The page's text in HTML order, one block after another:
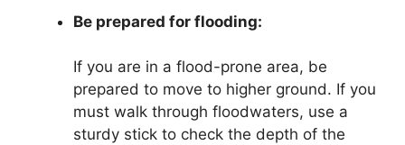
Be prepared for flooding:
If you are in a flood-prone area, be
prepared to move to higher ground. If you
must walk through floodwaters, use a
sturdy stick to check the depth of the